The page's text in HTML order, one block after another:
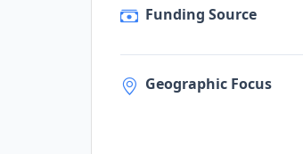
Funding Source
Geographic Focus